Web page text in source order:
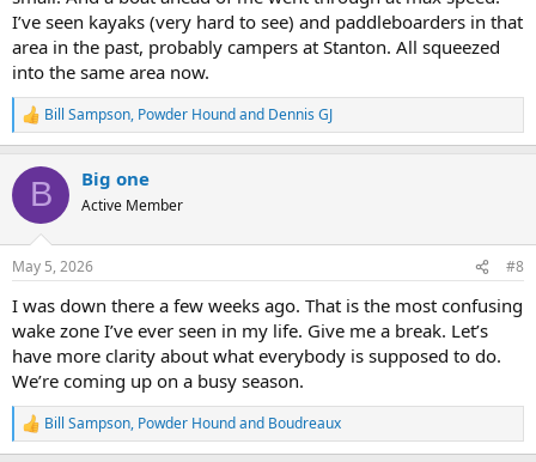
I’ve seen kayaks (very hard to see) and paddleboarders in that
area in the past, probably campers at Stanton. All squeezed
into the same area now.
R
e
c
i
s
Bill Sampson, Powder Houndand Dennis GJ
B Big one
Active Member
May 5, 2026 #8
I was down there a few weeks ago. That is the most confusing
wake zone I’ve ever seen in my life. Give me a break. Let’s
have more clarity about what everybody is supposed to do.
We’re coming up on a busy season.
R
e
Bill Sampson, Powder Houndand Boudreaux